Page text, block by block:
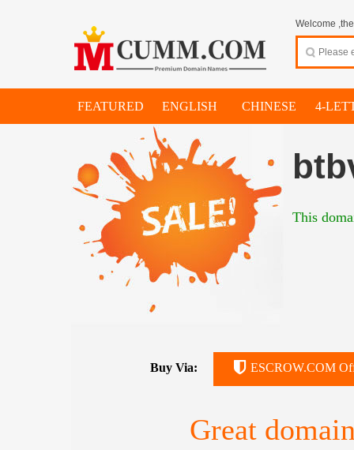
Welcome
FEATURED ENGLISH CHINESE 4-
Great
This
Buy Via: ESCROW.COM